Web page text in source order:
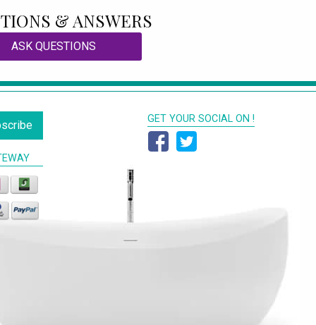
& ANSWERS
ASK QUESTIONS
GET YOUR SOCIAL ON !